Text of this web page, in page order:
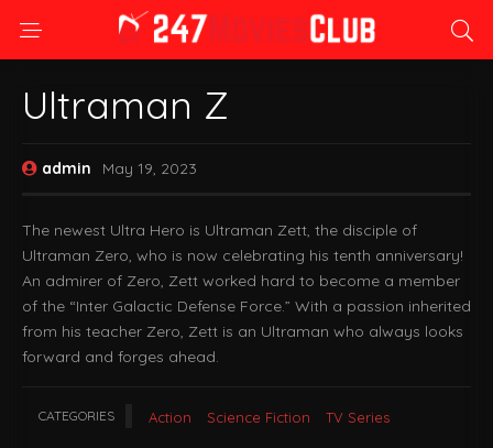
Ultraman Z
admin May 19, 2023
The newest Ultra Hero is Ultraman Zett, the disciple of
Ultraman Zero, who is now celebrating his tenth anniversary!
An admirer of Zero, Zett worked hard to become a member
of the “Inter Galactic Defense Force.” With a passion inherited
from his teacher Zero, Zett is an Ultraman who always looks
forward and forges ahead.
CATEGORIES Action Science Fiction TV Series